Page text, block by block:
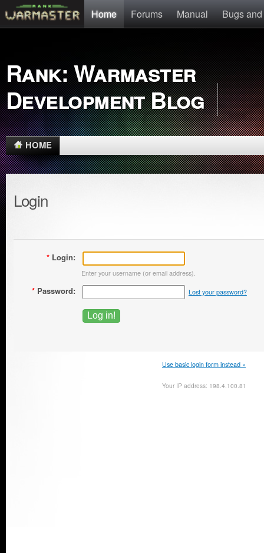
Home Forums Manual Bugs
Rank: Warmaster
Development Blog
HOME
Login
* Login:
Enter your username (or email address).
* Password: Lost your password?
Use basic login form instead »
Your IP address: 198.4.100.81